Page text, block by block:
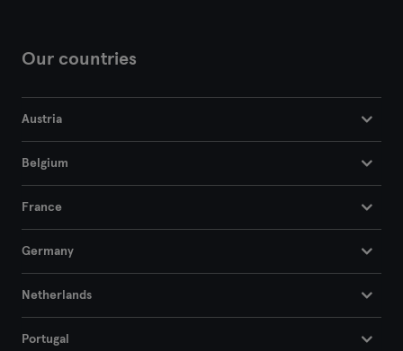
Darmstadt
Our countries
Austria
Belgium
France
Germany
Netherlands
Portugal